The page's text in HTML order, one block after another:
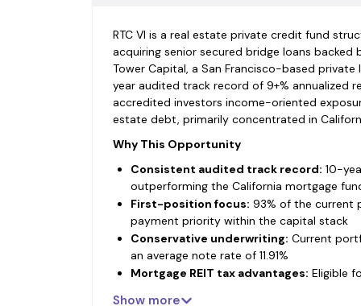
RTC VI is a real estate private credit fund
acquiring senior secured bridge loans backed
Tower Capital, a San Francisco-based
year audited track record of 9+% annualized
accredited investors income-oriented
estate debt, primarily concentrated in
Why This Opportunity
Consistent audited track record: 10-
outperforming the California mortgage
First-position focus: 93% of the current
payment priority within the capital stack
Conservative underwriting: Current
an average note rate of 11.91%
Mortgage REIT tax advantages: Eligible
Show more